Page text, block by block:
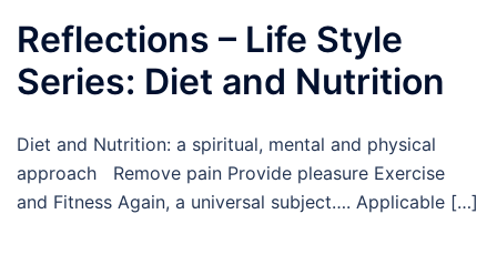
Reflections – Life Style
Series: Diet and Nutrition
Diet and Nutrition: a spiritual, mental and physical
approach Remove pain Provide pleasure Exercise
and Fitness Again, a universal subject…. Applicable […]